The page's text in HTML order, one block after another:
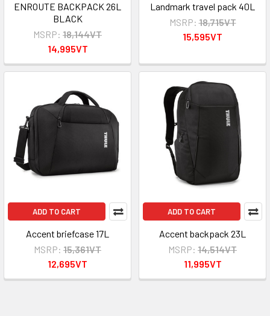
ENROUTE BACKPACK 26L
BLACK
MSRP: 18,144VT
14,995VT
Landmark travel pack 40L
MSRP: 18,715VT
15,595VT
ADD TO CART
Accent briefcase 17L
MSRP: 15,361VT
12,695VT
ADD TO CART
Accent backpack 23L
MSRP: 14,514VT
11,995VT